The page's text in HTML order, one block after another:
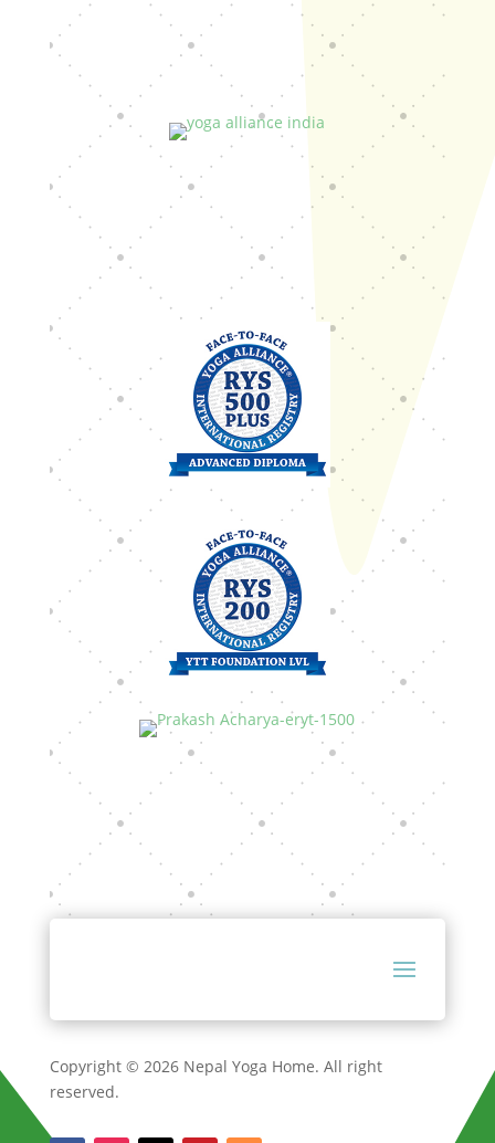
Copyright © 2026 Nepal Yoga Home. All right
reserved.